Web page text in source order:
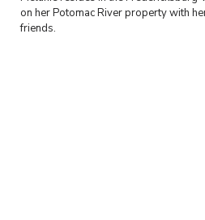
on her Potomac River property with
friends.